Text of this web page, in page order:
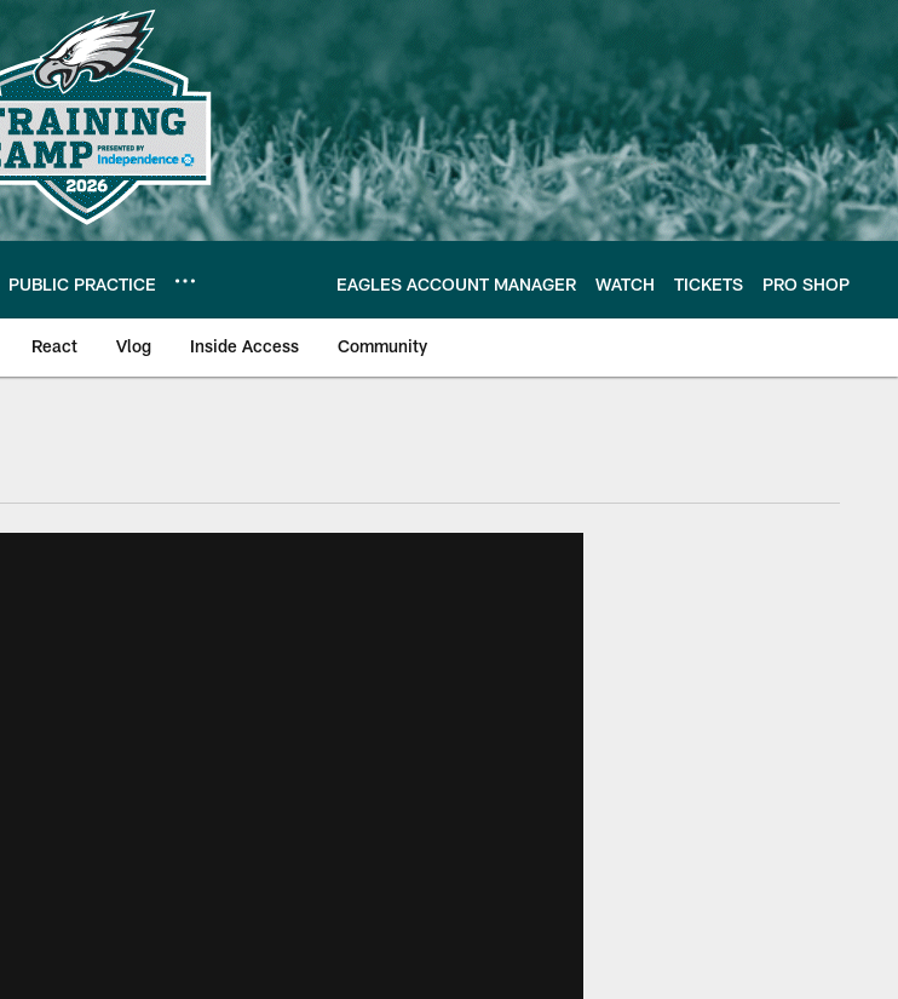
PUBLIC PRACTICE EAGLES ACCOUNT MANAGER WATCH TICKETS PRO SHOP
React Vlog Inside Access Community
Site of the Philadelphia Eagles